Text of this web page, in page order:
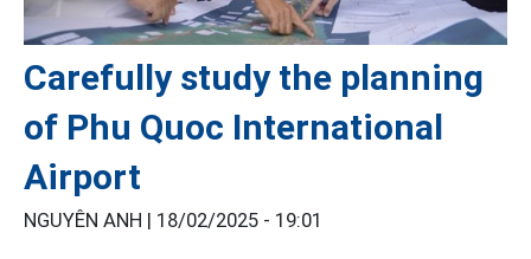
Carefully study the planning
of Phu Quoc International
Airport
NGUYÊN ANH | 18/02/2025 - 19:01